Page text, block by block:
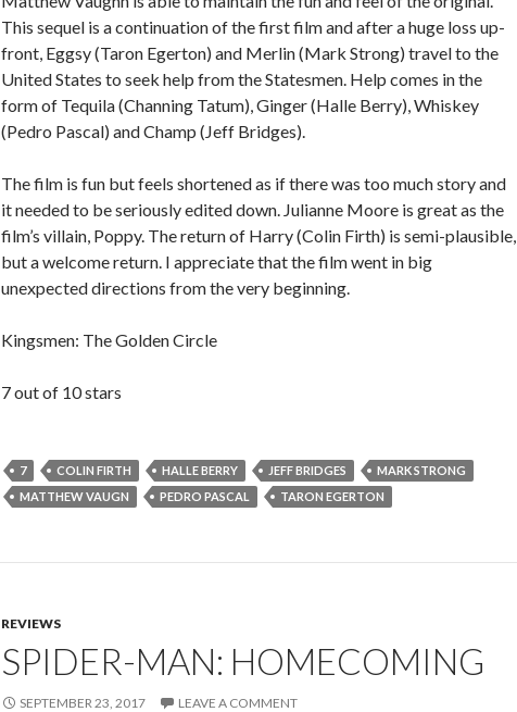
This sequel is a continuation of the first film and after a huge loss up-
front, Eggsy (Taron Egerton) and Merlin (Mark Strong) travel to the
United States to seek help from the Statesmen. Help comes in the
form of Tequila (Channing Tatum), Ginger (Halle Berry), Whiskey
(Pedro Pascal) and Champ (Jeff Bridges).
The film is fun but feels shortened as if there was too much story and
it needed to be seriously edited down. Julianne Moore is great as the
film’s villain, Poppy. The return of Harry (Colin Firth) is semi-plausible,
but a welcome return. I appreciate that the film went in big
unexpected directions from the very beginning.
Kingsmen: The Golden Circle
7 out of 10 stars
7 COLIN FIRTH HALLE BERRY JEFF BRIDGES
MARK STRONG
MATTHEW VAUGN
PEDRO PASCAL TARON EGERTON
REVIEWS
SPIDER-MAN: HOMECOMING
SEPTEMBER 23, 2017 LEAVE A COMMENT